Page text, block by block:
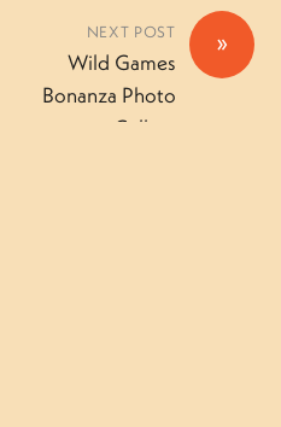
»
NEXT POST
Wild Games
Bonanza Photo
Gallery